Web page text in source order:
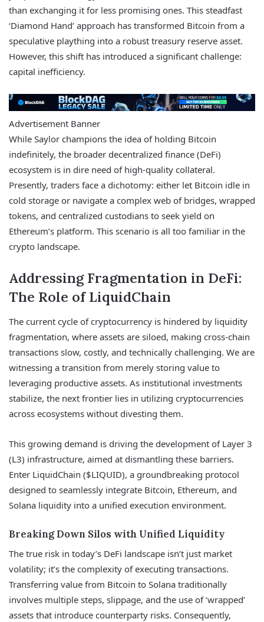
than exchanging it for less promising ones. This steadfast
‘Diamond Hand’ approach has transformed Bitcoin from a
speculative plaything into a robust treasury reserve asset.
However, this shift has introduced a significant challenge:
capital inefficiency.
Advertisement Banner
While Saylor champions the idea of holding Bitcoin
indefinitely, the broader decentralized finance (DeFi)
ecosystem is in dire need of high-quality collateral.
Presently, traders face a dichotomy: either let Bitcoin idle in
cold storage or navigate a complex web of bridges, wrapped
tokens, and centralized custodians to seek yield on
Ethereum’s platform. This scenario is all too familiar in the
crypto landscape.
Addressing Fragmentation in DeFi:
The Role of LiquidChain
The current cycle of cryptocurrency is hindered by liquidity
fragmentation, where assets are siloed, making cross-chain
transactions slow, costly, and technically challenging. We are
witnessing a transition from merely storing value to
leveraging productive assets. As institutional investments
stabilize, the next frontier lies in utilizing cryptocurrencies
across ecosystems without divesting them.
This growing demand is driving the development of Layer 3
(L3) infrastructure, aimed at dismantling these barriers.
Enter LiquidChain ($LIQUID), a groundbreaking protocol
designed to seamlessly integrate Bitcoin, Ethereum, and
Solana liquidity into a unified execution environment.
Breaking Down Silos with Unified Liquidity
The true risk in today’s DeFi landscape isn’t just market
volatility; it’s the complexity of executing transactions.
Transferring value from Bitcoin to Solana traditionally
involves multiple steps, slippage, and the use of ‘wrapped’
assets that introduce counterparty risks. Consequently,